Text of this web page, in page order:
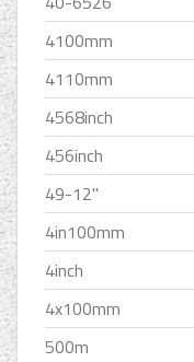
4100mm
4110mm
4568inch
456inch
49-12''
4in100mm
4inch
4x100mm
500m